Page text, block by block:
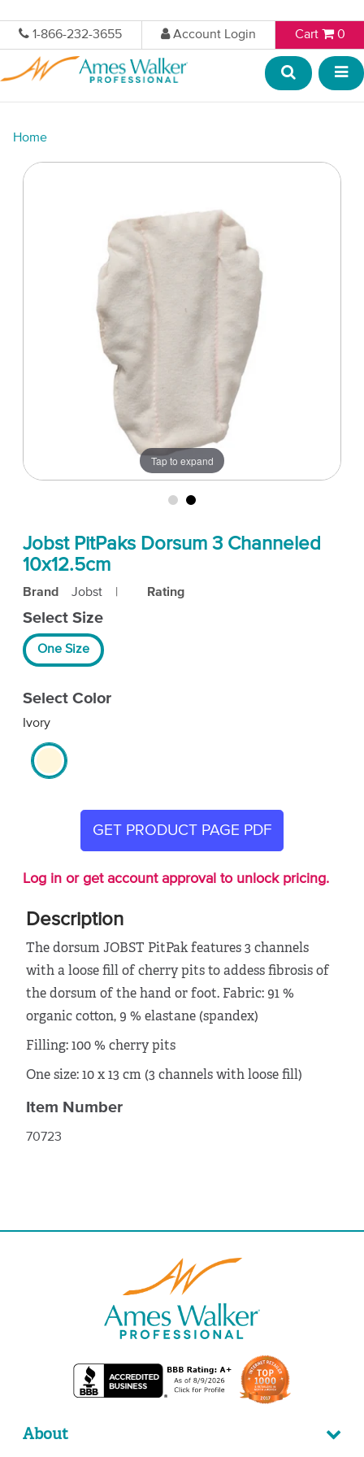
1-866-232-3655 Account Login Cart 0
Home
Tap to expand
Jobst PitPaks Dorsum 3 Channeled
10x12.5cm
Brand Jobst Rating
Select Size
One Size
Select Color
Ivory
GET PRODUCT PAGE PDF
Log in or get account approval to unlock pricing.
Description
The dorsum JOBST PitPak features 3 channels
with a loose fill of cherry pits to addess fibrosis of
the dorsum of the hand or foot. Fabric: 91 %
organic cotton, 9 % elastane (spandex)
Filling: 100 % cherry pits
One size: 10 x 13 cm (3 channels with loose fill)
Item Number
70723
About